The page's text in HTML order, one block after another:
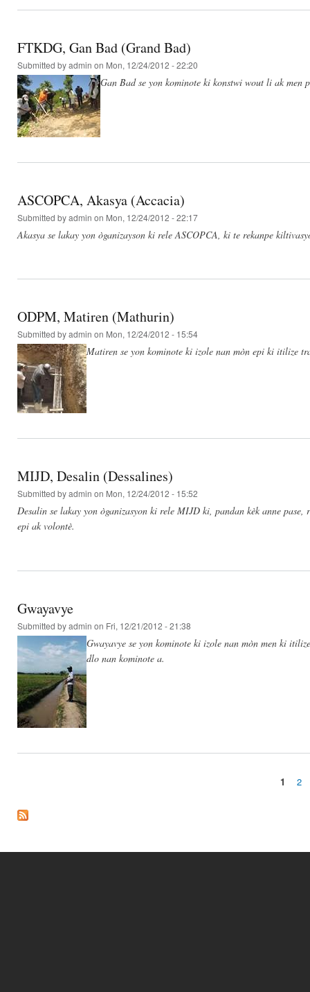
FTKDG, Gan Bad (Grand Bad)
Submitted byadmin on Mon, 12/24/2012 - 22:20
Gan Bad se yon kominote ki konstwi wout li ak
ASCOPCA, Akasya (Accacia)
Submitted byadmin on Mon, 12/24/2012 - 22:17
Akasya se lakay yon òganizayson ki rele ASCOPCA, ki te rekanpe
ODPM, Matiren (Mathurin)
Submitted byadmin on Mon, 12/24/2012 - 15:54
Matiren se yon kominote ki izole nan mòn epi ki itilize
MIJD, Desalin (Dessalines)
Submitted byadmin on Mon, 12/24/2012 - 15:52
Desalin se lakay yon òganizasyon ki rele MIJD ki, pandan kèk anne
epi ak volontè.
Gwayavye
Submitted byadmin on Fri, 12/21/2012 - 21:38
Gwayavye se yon kominote ki izole nan mòn men ki
dlo nan kominote a.
1 2